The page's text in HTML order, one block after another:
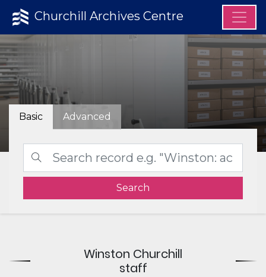
Churchill Archives Centre
Basic Advanced
Search
Winston Churchill
staff